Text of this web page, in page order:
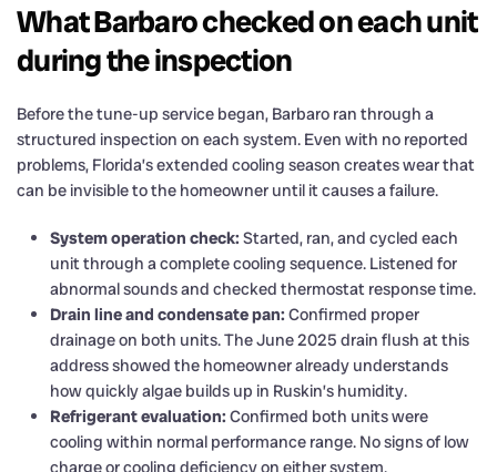
What Barbaro checked on each unit
during the inspection
Before the tune-up service began, Barbaro ran through a
structured inspection on each system. Even with no reported
problems, Florida’s extended cooling season creates wear that
can be invisible to the homeowner until it causes a failure.
System operation check: Started, ran, and cycled each
unit through a complete cooling sequence. Listened for
abnormal sounds and checked thermostat response time.
Drain line and condensate pan: Confirmed proper
drainage on both units. The June 2025 drain flush at this
address showed the homeowner already understands
how quickly algae builds up in Ruskin’s humidity.
Refrigerant evaluation: Confirmed both units were
cooling within normal performance range. No signs of low
charge or cooling deficiency on either system.